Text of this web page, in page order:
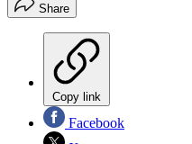
Share
Copy link
Facebook